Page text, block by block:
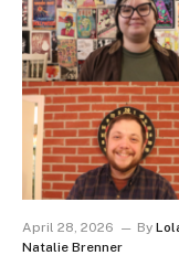
April 28, 2026 By
Natalie Brenner